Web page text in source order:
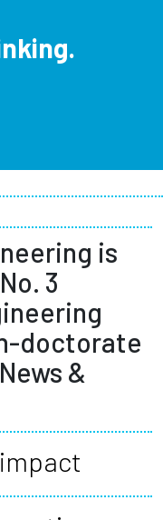
is
3
doctorate
&